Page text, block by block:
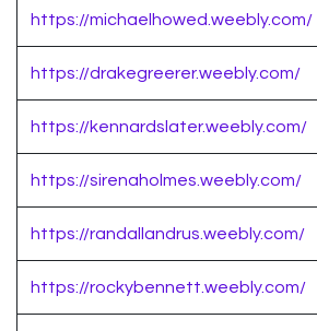
https://michaelhowed.weebly.com/
https://drakegreerer.weebly.com/
https://kennardslater.weebly.com/
https://sirenaholmes.weebly.com/
https://randallandrus.weebly.com/
https://rockybennett.weebly.com/